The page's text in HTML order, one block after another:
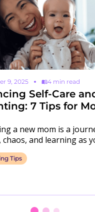
9, 2025 4 min read
Self-Care
7 Tips for
a new mom is a
chaos, and learning as
between sleepless
Tips